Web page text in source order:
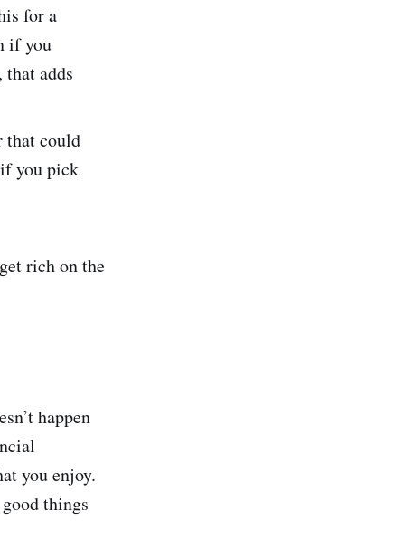
for a
if you
adds
that could
you pick
rich on the
happen
you enjoy.
things